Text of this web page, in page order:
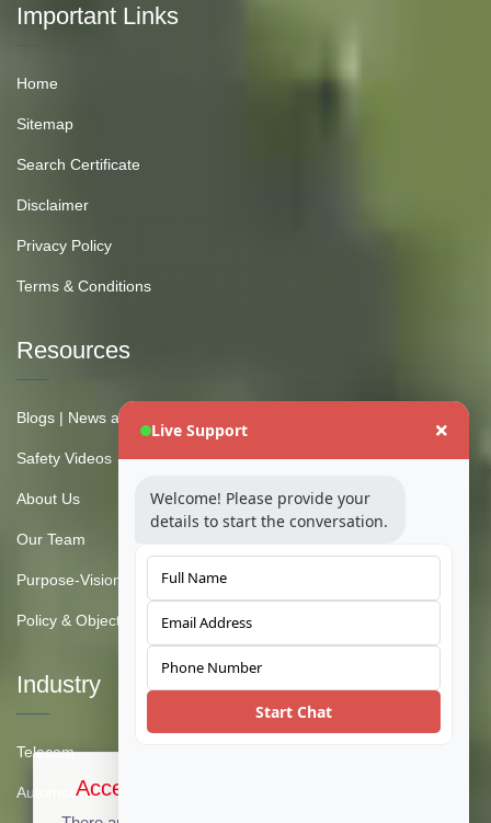
Important Links
Home
Sitemap
Search Certificate
Disclaimer
Privacy Policy
Terms & Conditions
Resources
Blogs | News and Insights
Safety Videos
About Us
Our Team
Purpose-Vision-Mission
Policy & Objective
Industry
Telecom
AutomotiveAccept Cookies & Privacy Policy?
Live Support
Welcome! Please provide your
details to start the conversation.
Start Chat